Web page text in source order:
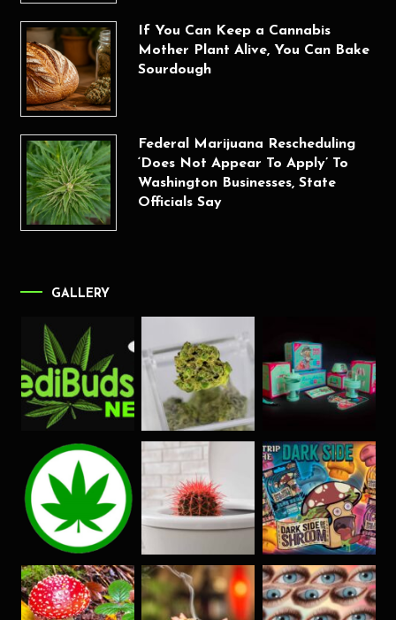
If You Can Keep a Cannabis
Mother Plant Alive, You Can Bake
Sourdough
Federal Marijuana Rescheduling
‘Does Not Appear To Apply’ To
Washington Businesses, State
Officials Say
GALLERY